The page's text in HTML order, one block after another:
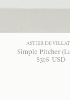
ASTIER DE
Simple Pitcher
$316 USD